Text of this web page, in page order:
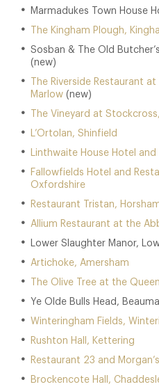
Marmadukes Town House
The Kingham Plough,
Sosban & The Old
(new)
The Riverside Restaurant
Marlow (new)
The Vineyard at
L’Ortolan, Shinfield
Linthwaite House Hotel
Fallowfields Hotel and
Oxfordshire
Restaurant Tristan,
Allium Restaurant at the
Lower Slaughter Manor,
Artichoke, Amersham
The Olive Tree at the
Ye Olde Bulls Head,
Winteringham Fields,
Rushton Hall, Kettering
Restaurant 23 and
Brockencote Hall,